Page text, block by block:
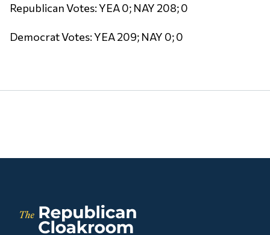
Republican Votes: YEA 0; NAY 208; 0
Democrat Votes: YEA 209; NAY 0; 0